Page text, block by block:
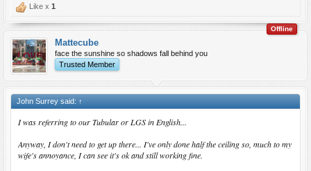
Like x 1
Offline
Mattecube
face the sunshine so shadows fall behind you
Trusted Member
John Surrey said: ↑
I was referring to our Tubular or LGS in English...
Anyway, I don't need to get up there... I've only done half the ceiling so, much to my
wife's annoyance, I can see it's ok and still working fine.